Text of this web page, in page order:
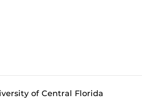
of Central Florida